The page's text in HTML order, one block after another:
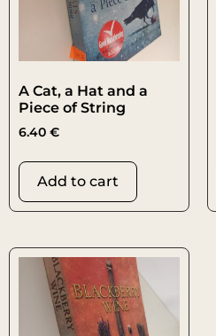
A Cat, a Hat and a
Piece of String
6.40 €
Add to cart